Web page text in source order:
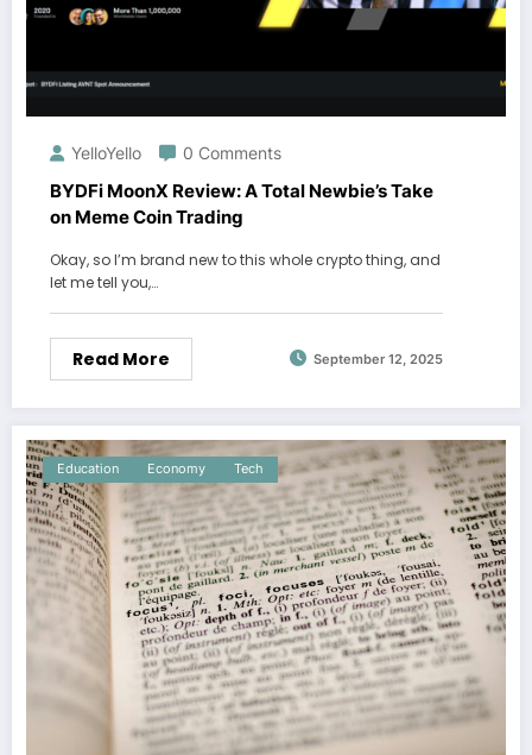
YelloYello 0 Comments
BYDFi MoonX Review: A Total Newbie’s Take
on Meme Coin Trading
Okay, so I’m brand new to this whole crypto thing, and
let me tell you,…
Read More September 12, 2025
Education Economy Tech